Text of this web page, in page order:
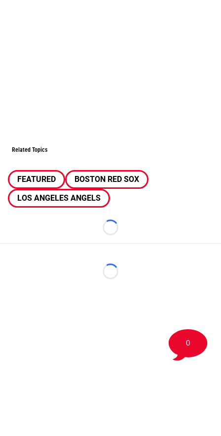
Related Topics
FEATURED
BOSTON RED SOX
LOS ANGELES ANGELS
Loading...
Loading...
0